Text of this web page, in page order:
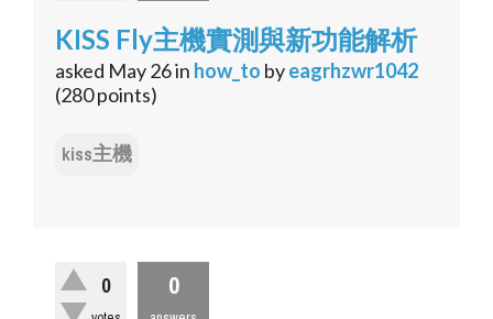
KISS Fly主機實測與新功能解析
asked May 26in how_to byeagrhzwr1042
(280points)
kiss主機
0 0